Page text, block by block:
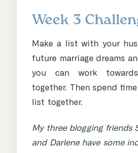
Week 3
Make a list with your
future marriage dreams
you can work
together. Then spend
list together.
My three blogging friends
and Darlene have some